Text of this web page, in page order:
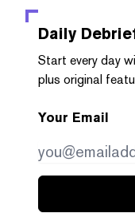
Daily
Start every day
plus original
Your Email